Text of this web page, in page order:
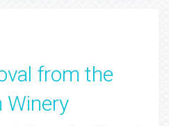
from the
Winery